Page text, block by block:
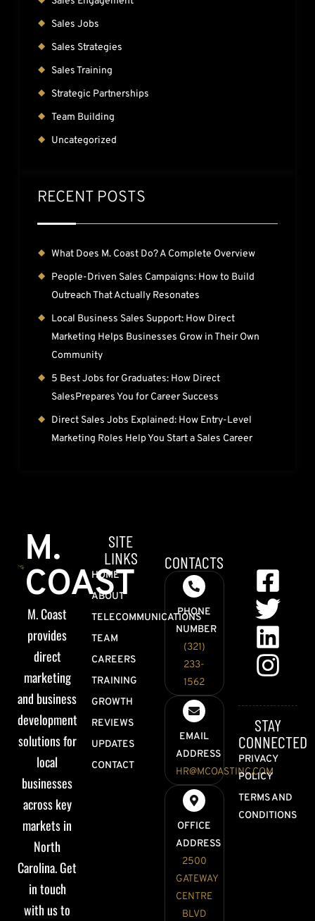
Sales Jobs
Sales Strategies
Sales Training
Strategic Partnerships
Team Building
Uncategorized
RECENT POSTS
What Does M. Coast Do? A Complete Overview
People-Driven Sales Campaigns: How to Build
Outreach That Actually Resonates
Local Business Sales Support: How Direct
Marketing Helps Businesses Grow in Their Own
Community
5 Best Jobs for Graduates: How Direct
SalesPrepares You for Career Success
Direct Sales Jobs Explained: How Entry-Level
Marketing Roles Help You Start a Sales Career
M.
COAST
M. Coast
provides
direct
marketing
and business
development
solutions for
local
businesses
across key
markets in
North
Carolina. Get
in touch
with us to
SITE
LINKS
HOME
ABOUT
TELECOMMUNICATIONS
TEAM
CAREERS
TRAINING
GROWTH
REVIEWS
UPDATES
CONTACT
CONTACTS
PHONE
NUMBER
(321)
233-
1562
EMAIL
ADDRESS
HR@MCOASTINC.COM
OFFICE
ADDRESS
2500
GATEWAY
CENTRE
BLVD
STAY
CONNECTED
PRIVACY
POLICY
TERMS AND
CONDITIONS